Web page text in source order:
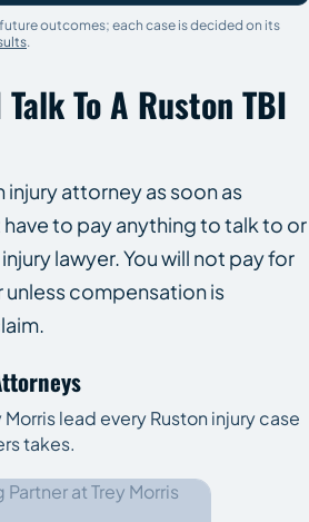
outcomes; each case is decided on its
.
To A Ruston TBI
injury attorney as soon as
to pay anything to talk to or
lawyer. You will not pay for
unless compensation is
lead every Ruston injury case
takes.